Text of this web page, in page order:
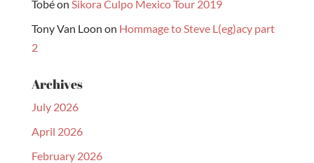
Tobéon Sikora Culpo Mexico Tour 2019
Tony Van Loon on Hommage to Steve L(eg)acy part
2
Archives
July 2026
April 2026
February 2026